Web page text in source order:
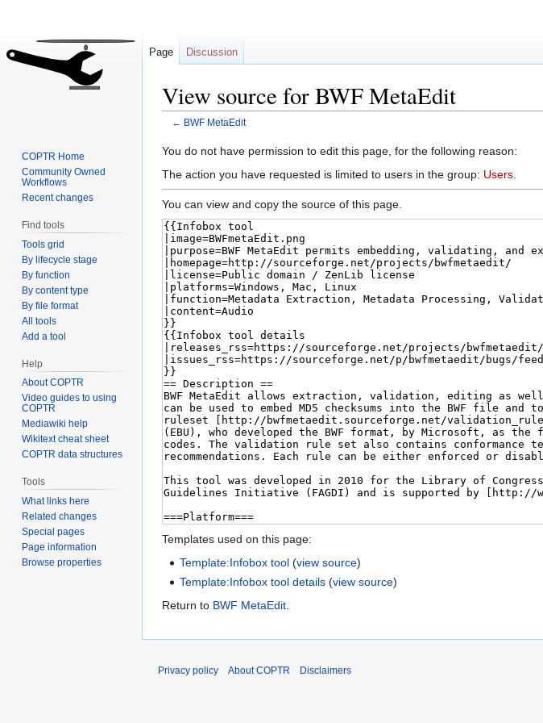
View source for BWF MetaEdit
← BWF MetaEdit
Jump
to
Jump
to
You do not have permission to edit this page, for the following reason:
The action you have requested is limited to users in the group: Users
You can view and copy the source of this page.
Templates used on this page:
Template:Infobox tool (view source)
Template:Infobox tool details (view source)
Return to BWF MetaEdit
Page Discussion
COPTR Home
Community Owned
Workflows
Recent changes
Find tools
Tools grid
By lifecycle stage
By function
By content type
By file format
All tools
Add a tool
Help
About COPTR
Video guides to using
COPTR
Mediawiki help
Wikitext cheat sheet
COPTR data structures
Tools
What links here
Related changes
Special pages
Page information
Browse properties
Privacy policy About COPTR Disclaimers